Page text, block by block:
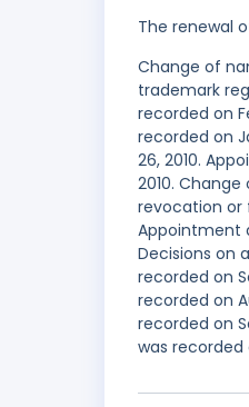
The renewal
Change of
trademark
recorded on
recorded on
26, 2010.
2010.
revocation or
Appointment
Decisions on
recorded on
recorded on
recorded on
was recorded